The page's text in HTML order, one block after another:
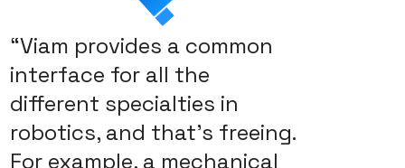
“Viam provides a common
interface for all the
different specialties in
robotics, and that’s freeing.
For example, a mechanical